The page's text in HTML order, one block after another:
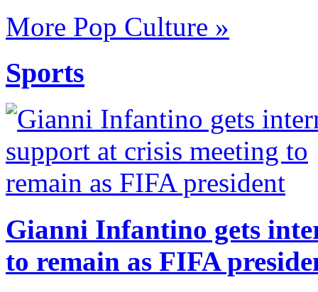
More Pop Culture »
Sports
Gianni Infantino gets
to remain as FIFA